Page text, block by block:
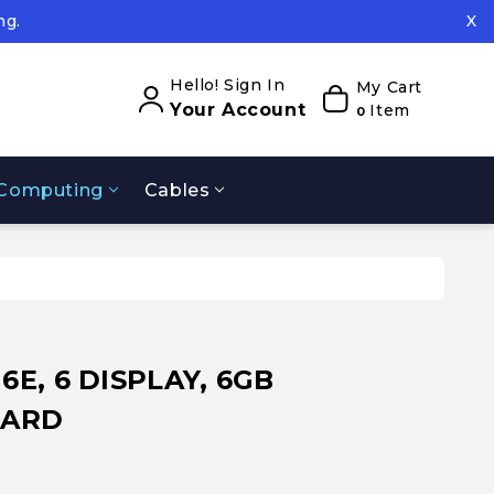
X
Hello! Sign In
Your Account
My Cart
0 Item
Cables
6 DISPLAY, 6GB